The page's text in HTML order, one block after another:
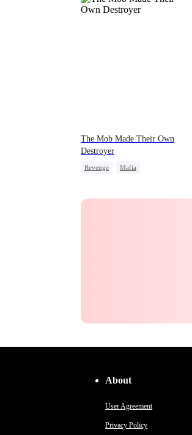
The Mob Made Their Own
Destroyer
Revenge
Mafia
About
User Agreement
Privacy Policy